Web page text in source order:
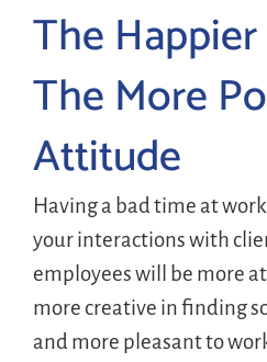
The
The More
Attitude
Having a bad time at
your interactions with
employees will be more
more creative in finding
and more pleasant to